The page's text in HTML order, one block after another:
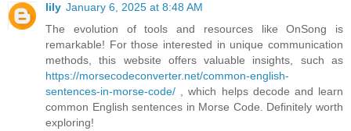
lily January 6, 2025 at 8:48 AM
The evolution of tools and resources like OnSong is
remarkable! For those interested in unique communication
methods, this website offers valuable insights, such as
https://morsecodeconverter.net/common-english-
sentences-in-morse-code/ , which helps decode and learn
common English sentences in Morse Code. Definitely worth
exploring!